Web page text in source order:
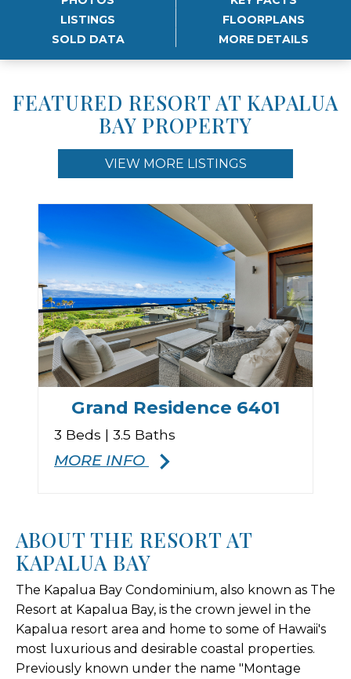
LISTINGS
FLOORPLANS
SOLD DATA
MORE DETAILS
FEATURED RESORT AT KAPALUA
BAY PROPERTY
VIEW MORE LISTINGS
Grand Residence 6401
3 Beds | 3.5 Baths
MORE INFO
ABOUT THE RESORT AT
KAPALUA BAY
The Kapalua Bay Condominium, also known as The
Resort at Kapalua Bay, is the crown jewel in the
Kapalua resort area and home to some of Hawaii's
most luxurious and desirable coastal properties.
Previously known under the name "Montage